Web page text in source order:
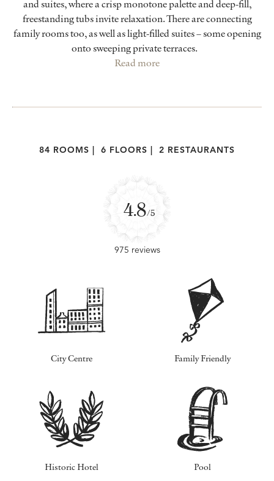
and suites, where a crisp monotone palette and deep-fill,
freestanding tubs invite relaxation. There are connecting
family rooms too, as well as light-filled suites – some opening
onto sweeping private terraces.
Read more
84 ROOMS 6 FLOORS 2 RESTAURANTS
4.8/5
975 reviews
City Centre Family Friendly
Historic Hotel Pool